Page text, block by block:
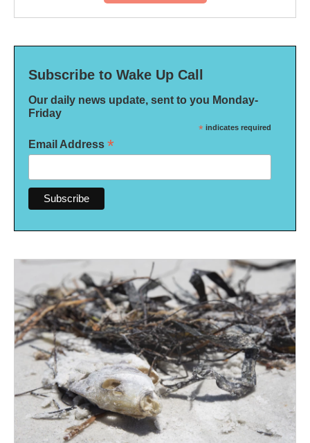
Subscribe to Wake Up Call
Our daily news update, sent to you Monday-
Friday
* indicates required
Email Address *